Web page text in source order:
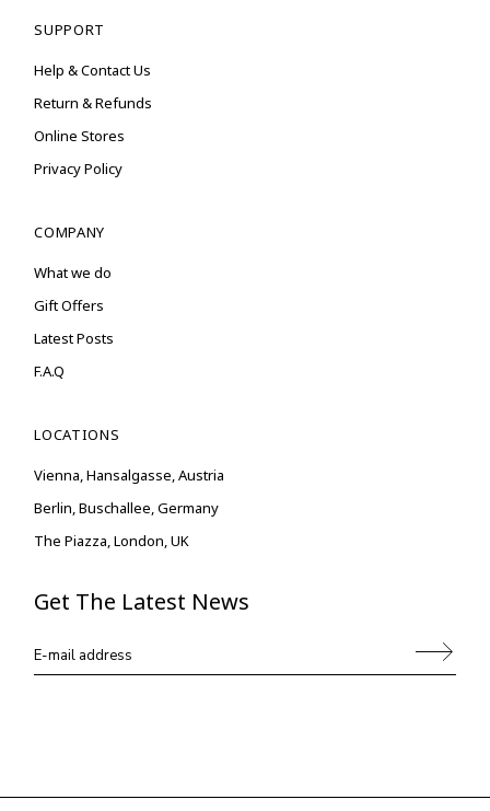
SUPPORT
Help & Contact Us
Return & Refunds
Online Stores
Privacy Policy
COMPANY
What we do
Gift Offers
Latest Posts
F.A.Q
LOCATIONS
Vienna, Hansalgasse, Austria
Berlin, Buschallee, Germany
The Piazza, London, UK
Get The Latest News